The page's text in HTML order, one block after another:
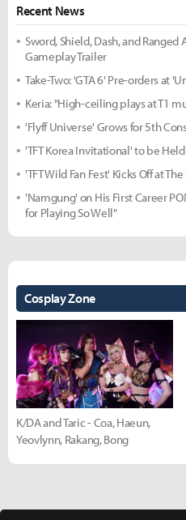
Recent News
Sword, Shield, Dash, and
Gameplay Trailer
Take-Two: 'GTA 6' Pre-orders at
Keria: "High-ceiling plays at T1
'Flyff Universe' Grows for 5th
'TFT Korea Invitational' to be
'TFT Wild Fan Fest' Kicks Off at
'Namgung' on His First Career
for Playing So Well"
Cosplay Zone
K/DA and Taric - Coa, Haeun,
Yeovlynn, Rakang, Bong